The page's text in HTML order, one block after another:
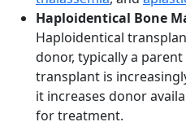
Haploidentical Bone
Haploidentical
donor, typically a
transplant is
it increases donor
for treatment.